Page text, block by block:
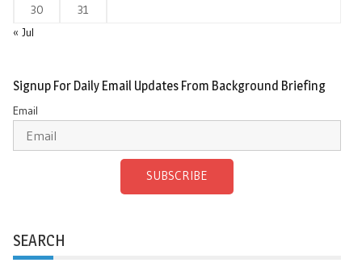
30
31
« Jul
Signup For Daily Email Updates From Background Briefing
Email
SUBSCRIBE
SEARCH